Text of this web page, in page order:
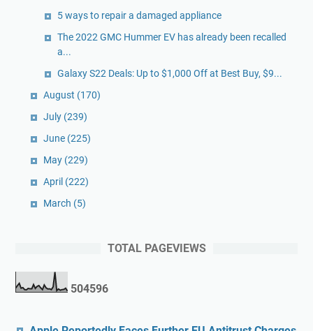
5 ways to repair a damaged appliance
The 2022 GMC Hummer EV has already been recalled
a...
Galaxy S22 Deals: Up to $1,000 Off at Best Buy, $9...
August (170)
July (239)
June (225)
May (229)
April (222)
March (5)
TOTAL PAGEVIEWS
504596